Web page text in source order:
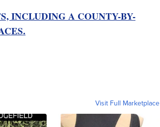
INCLUDING A COUNTY-BY-
Visit Full Marketplace